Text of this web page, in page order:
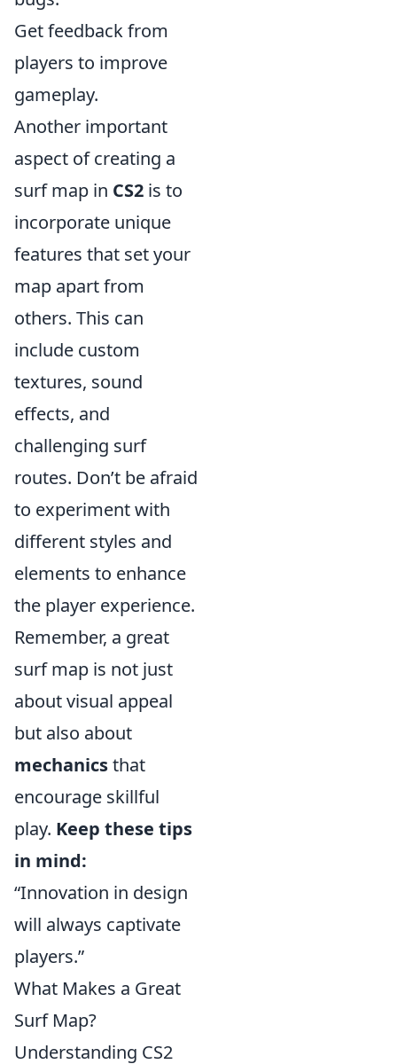
Get feedback from
players to improve
gameplay.
Another important
aspect of creating a
surf map in CS2 is to
incorporate unique
features that set your
map apart from
others. This can
include custom
textures, sound
effects, and
challenging surf
routes. Don’t be afraid
to experiment with
different styles and
elements to enhance
the player experience.
Remember, a great
surf map is not just
about visual appeal
but also about
mechanicsthat
encourage skillful
play. Keep these tips
in mind:
“Innovation in design
will always captivate
players.”
What Makes a Great
Surf Map?
Understanding CS2